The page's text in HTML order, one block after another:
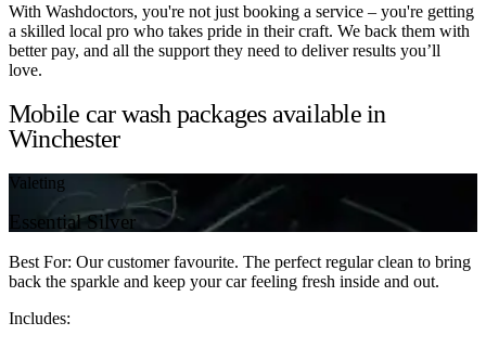
With Washdoctors, you're not just booking a service – you're getting
a skilled local pro who takes pride in their craft. We back them with
better pay, and all the support they need to deliver results you’ll
love.
Mobile car wash packages available in
Winchester
Valeting
Essential Silver
Best For: Our customer favourite. The perfect regular clean to bring
back the sparkle and keep your car feeling fresh inside and out.
Includes: